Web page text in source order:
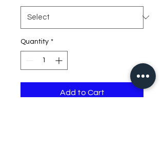
Quantity *
Add to Cart